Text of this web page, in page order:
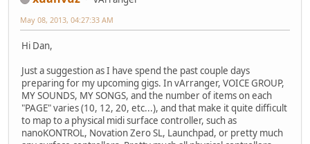
May 08, 2013, 04:27:33 AM
Hi Dan,
Just a suggestion as I have spend the past couple days
preparing for my upcoming gigs. In vArranger, VOICE GROUP,
MY SOUNDS, MY SONGS, and the number of items on each
"PAGE" varies (10, 12, 20, etc...), and that make it quite difficult
to map to a physical midi surface controller, such as
nanoKONTROL, Novation Zero SL, Launchpad, or pretty much